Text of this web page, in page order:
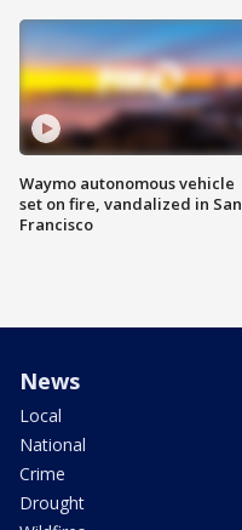
Waymo autonomous vehicle
set on fire, vandalized in San
Francisco
News
Local
National
Crime
Drought